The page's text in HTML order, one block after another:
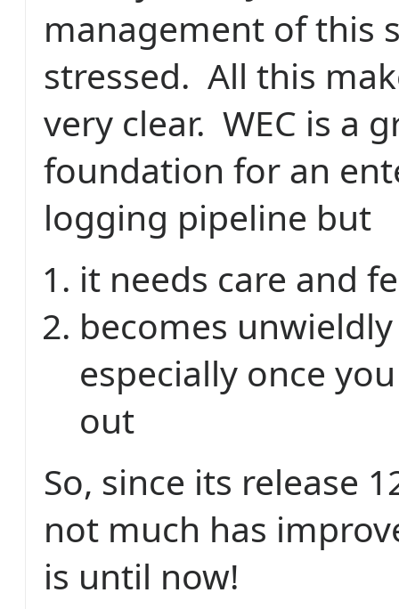
management of this
stressed. All this
very clear. WEC is a
foundation for an
logging pipeline but
it needs care and
becomes
especially once
out
So, since its release
not much has
is until now!